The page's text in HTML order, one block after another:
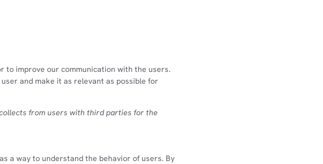
improve our communication with the users.
and make it as relevant as possible for
from users with third parties for the
a way to understand the behavior of users. By